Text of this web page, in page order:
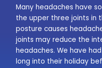
Many headaches have
the upper three joints in
posture causes
joints may reduce the
headaches. We have
long into their holiday